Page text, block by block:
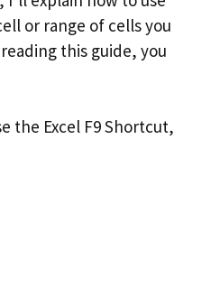
or range of cells you
this guide, you